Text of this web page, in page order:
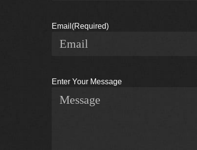
Email (Required)
Enter Your Message